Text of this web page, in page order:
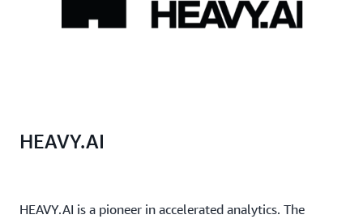
HEAVY.AI
HEAVY.AI is a pioneer in accelerated analytics. The